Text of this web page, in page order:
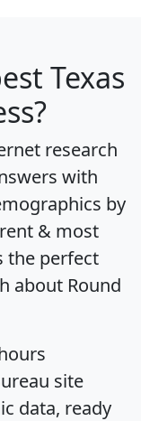
Texas
research
with
by
& most
the perfect
about Round
site
data, ready